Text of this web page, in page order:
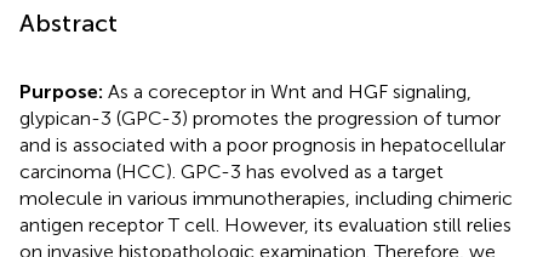
Abstract
Purpose: As a coreceptor in Wnt and HGF signaling,
glypican-3 (GPC-3) promotes the progression of tumor
and is associated with a poor prognosis in hepatocellular
carcinoma (HCC). GPC-3 has evolved as a target
molecule in various immunotherapies, including chimeric
antigen receptor T cell. However, its evaluation still relies
on invasive histopathologic examination. Therefore, we